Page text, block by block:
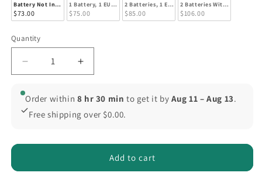
Battery Not Included
$73.00
1 Battery, 1 EU Plug
$75.00
2 Batteries, 1 EU Plug
$85.00
2 Batteries With EU Plug
$106.00
Quantity
Quantity
Decrease
quantity
for
ONEVAN
Brushless
Increase
quantity
ONEVAN
Brushless
Order within 8 hr 30 min to get it by Aug 11 – Aug 13.
Free shipping over $0.00.
Add to cart